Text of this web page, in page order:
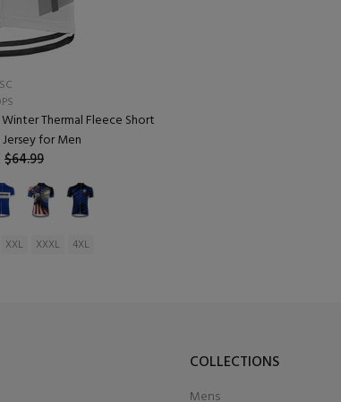
Thermal Fleece Short
for Men
$64.99
XXL XXXL 4XL
COLLECTIONS
Mens